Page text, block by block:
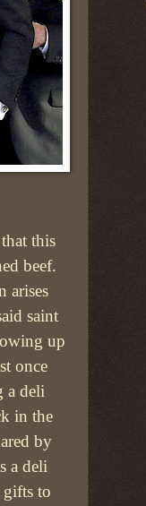
this
beef.
arises
saint
up
once
a deli
in the
by
a deli
gifts to